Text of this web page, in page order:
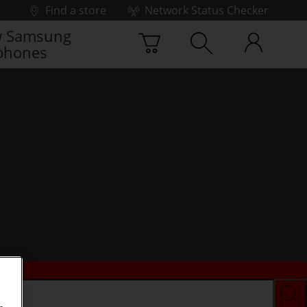
Find a store
Network Status Checker
Samsung